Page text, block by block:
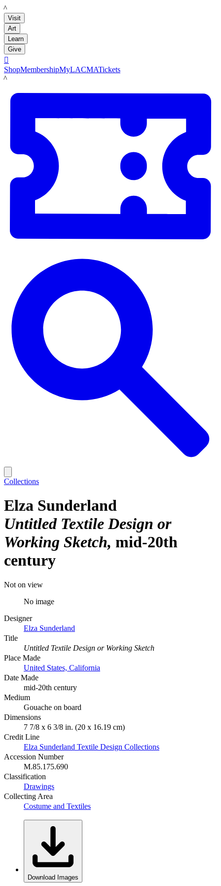
LACMA
Visit
Art
Learn
Give

ShopMembershipMyLACMATickets
LACMA
Collections
Elza Sunderland
Untitled Textile Design or
Working Sketch mid-20th
century
Not on view
No image
Designer
Elza Sunderland
Title
Untitled Textile Design or Working Sketch
Place Made
United States, California
Date Made
mid-20th century
Medium
Gouache on board
Dimensions
7 7/8 x 6 3/8 in. (20 x 16.19 cm)
Credit Line
Elza Sunderland Textile Design Collections
Accession Number
M.85.175.690
Classification
Drawings
Collecting Area
Costume and Textiles
Download Images